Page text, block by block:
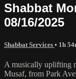
Shabbat
08/16/2025
Shabbat Services • 1h
A musically uplifting
Musaf, from Park